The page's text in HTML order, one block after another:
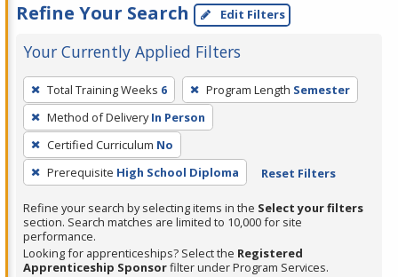
Refine Your Search Edit Filters
Your Currently Applied Filters
To
remove
a
filter,
press
Enter
or
Spacebar.
Total Training Weeks 6 Program Length Semester
Method of Delivery In Person
Certified Curriculum No
Prerequisite High School Diploma Reset Filters
Refine your search by selecting items in the Select your filters
section. Search matches are limited to 10,000 for site
performance.
Looking for apprenticeships? Select the Registered
Apprenticeship Sponsorfilter under Program Services.